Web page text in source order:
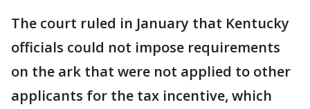
The court ruled in January that Kentucky
officials could not impose requirements
on the ark that were not applied to other
applicants for the tax incentive, which